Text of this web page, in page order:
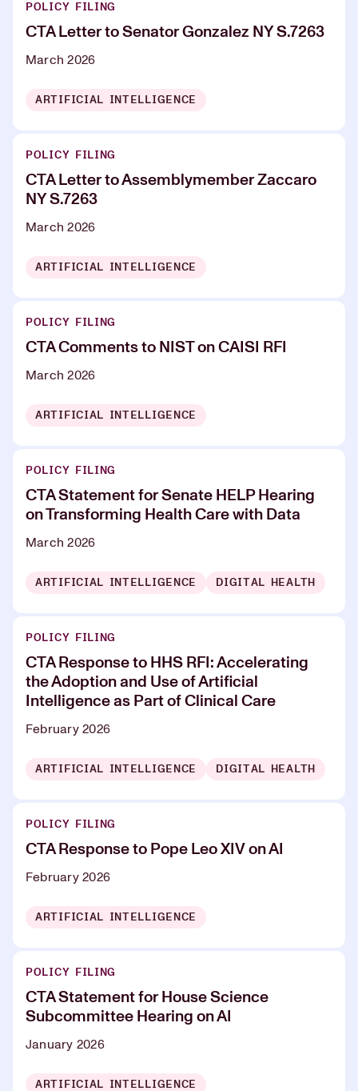
POLICY FILING
CTA Letter to Senator Gonzalez NY S.7263
March 2026
ARTIFICIAL INTELLIGENCE
POLICY FILING
CTA Letter to Assemblymember Zaccaro
NY S.7263
March 2026
ARTIFICIAL INTELLIGENCE
POLICY FILING
CTA Comments to NIST on CAISI RFI
March 2026
ARTIFICIAL INTELLIGENCE
POLICY FILING
CTA Statement for Senate HELP Hearing
on Transforming Health Care with Data
March 2026
ARTIFICIAL INTELLIGENCE DIGITAL HEALTH
POLICY FILING
CTA Response to HHS RFI: Accelerating
the Adoption and Use of Artificial
Intelligence as Part of Clinical Care
February 2026
ARTIFICIAL INTELLIGENCE DIGITAL HEALTH
POLICY FILING
CTA Response to Pope Leo XIV on AI
February 2026
ARTIFICIAL INTELLIGENCE
POLICY FILING
CTA Statement for House Science
Subcommittee Hearing on AI
January 2026
ARTIFICIAL INTELLIGENCE